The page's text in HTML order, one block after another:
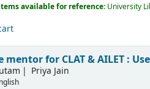
available for reference: University
mentor for CLAT & AILET :
Priya Jain